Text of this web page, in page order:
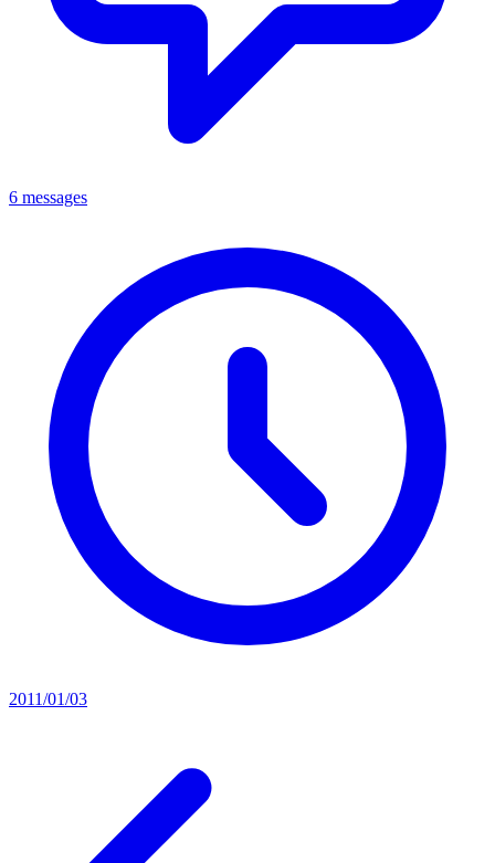
6 messages
2011/01/03